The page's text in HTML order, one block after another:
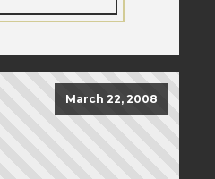
March 22, 2008